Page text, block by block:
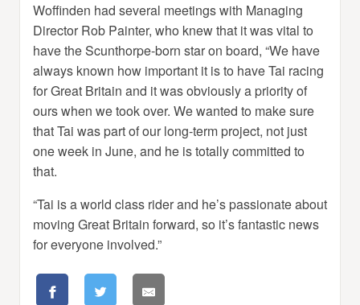
Woffinden had several meetings with Managing
Director Rob Painter, who knew that it was vital to
have the Scunthorpe-born star on board, “We have
always known how important it is to have Tai racing
for Great Britain and it was obviously a priority of
ours when we took over. We wanted to make sure
that Tai was part of our long-term project, not just
one week in June, and he is totally committed to
that.
“Tai is a world class rider and he’s passionate about
moving Great Britain forward, so it’s fantastic news
for everyone involved.”